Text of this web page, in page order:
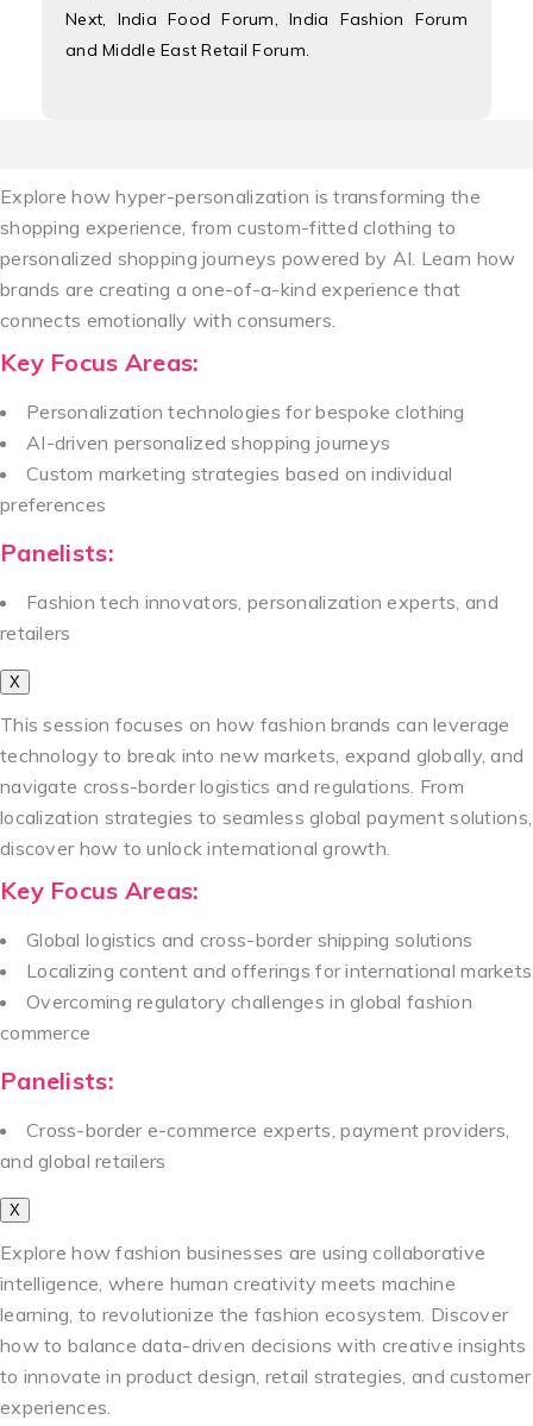
Next, India Food Forum, India Fashion Forum
and Middle East Retail Forum.
Explore how hyper-personalization is transforming the
shopping experience, from custom-fitted clothing to
personalized shopping journeys powered by AI. Learn how
brands are creating a one-of-a-kind experience that
connects emotionally with consumers.
Key Focus Areas:
Personalization technologies for bespoke clothing
AI-driven personalized shopping journeys
Custom marketing strategies based on individual
preferences
Panelists:
Fashion tech innovators, personalization experts, and
retailers
X
This session focuses on how fashion brands can leverage
technology to break into new markets, expand globally, and
navigate cross-border logistics and regulations. From
localization strategies to seamless global payment solutions,
discover how to unlock international growth.
Key Focus Areas:
Global logistics and cross-border shipping solutions
Localizing content and offerings for international markets
Overcoming regulatory challenges in global fashion
commerce
Panelists:
Cross-border e-commerce experts, payment providers,
and global retailers
X
Explore how fashion businesses are using collaborative
intelligence, where human creativity meets machine
learning, to revolutionize the fashion ecosystem. Discover
how to balance data-driven decisions with creative insights
to innovate in product design, retail strategies, and customer
experiences.